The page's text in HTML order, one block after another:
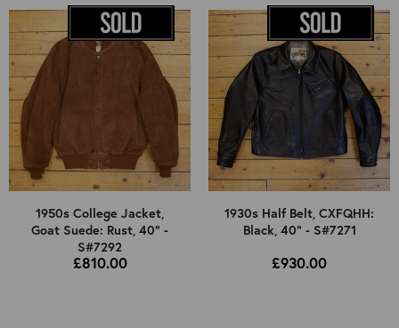
1950s College Jacket,
Goat Suede: Rust, 40" -
S#7292
£810.00
1930s Half Belt, CXFQHH:
Black, 40" - S#7271
£930.00